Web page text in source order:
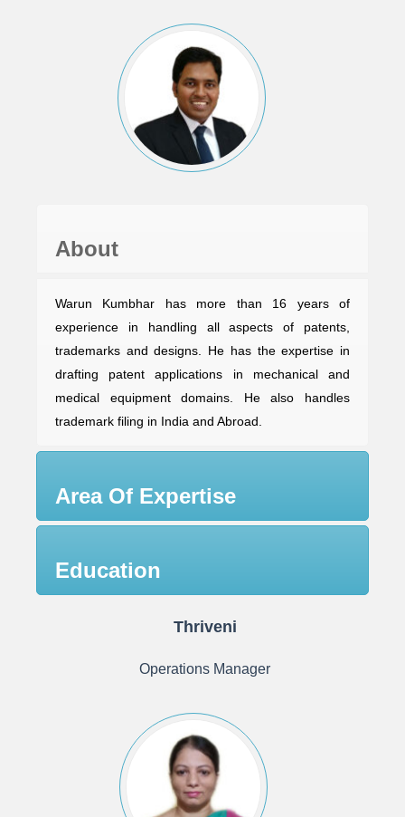
About
Warun Kumbhar has more than 16 years of
experience in handling all aspects of patents,
trademarks and designs. He has the expertise in
drafting patent applications in mechanical and
medical equipment domains. He also handles
trademark filing in India and Abroad.
Area Of Expertise
Education
Thriveni
Operations Manager